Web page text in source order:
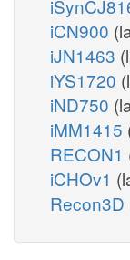
iCN900
iJN1463
iYS1720
iND750
iMM1415
RECON1
iCHOv1
Recon3D